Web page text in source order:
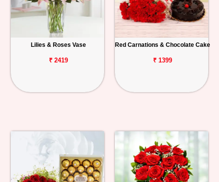
Lilies & Roses Vase
₹ 2419
Red Carnations & Chocolate Cake
₹ 1399